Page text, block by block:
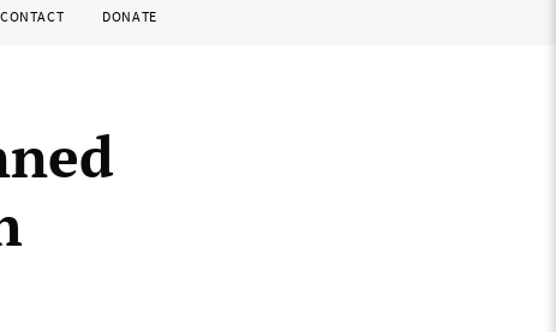
CONTACT DONATE